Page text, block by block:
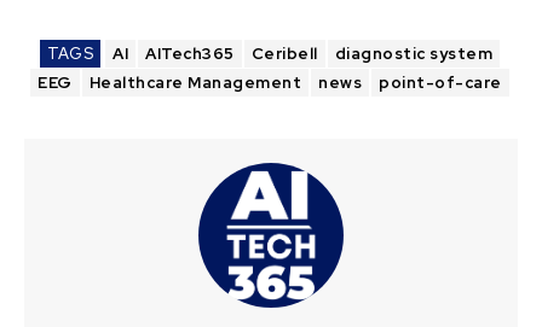
TAGS AI AITech365 Ceribell
diagnostic system
EEG
Healthcare Management news point-of-care